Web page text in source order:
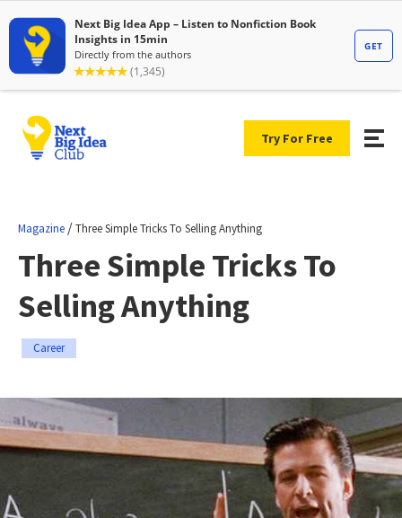
Try For Free
Magazine /Three Simple Tricks To Selling Anything
Three Simple Tricks To
Selling Anything
Career